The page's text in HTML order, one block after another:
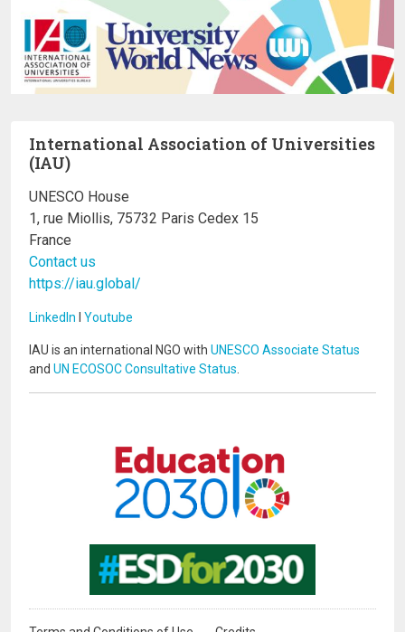
International Association of Universities
(IAU)
UNESCO House
1, rue Miollis, 75732 Paris Cedex 15
France
Contact us
https://iau.global/
LinkedIn I Youtube
IAU is an international NGO with UNESCO Associate Status
and UN ECOSOC Consultative Status